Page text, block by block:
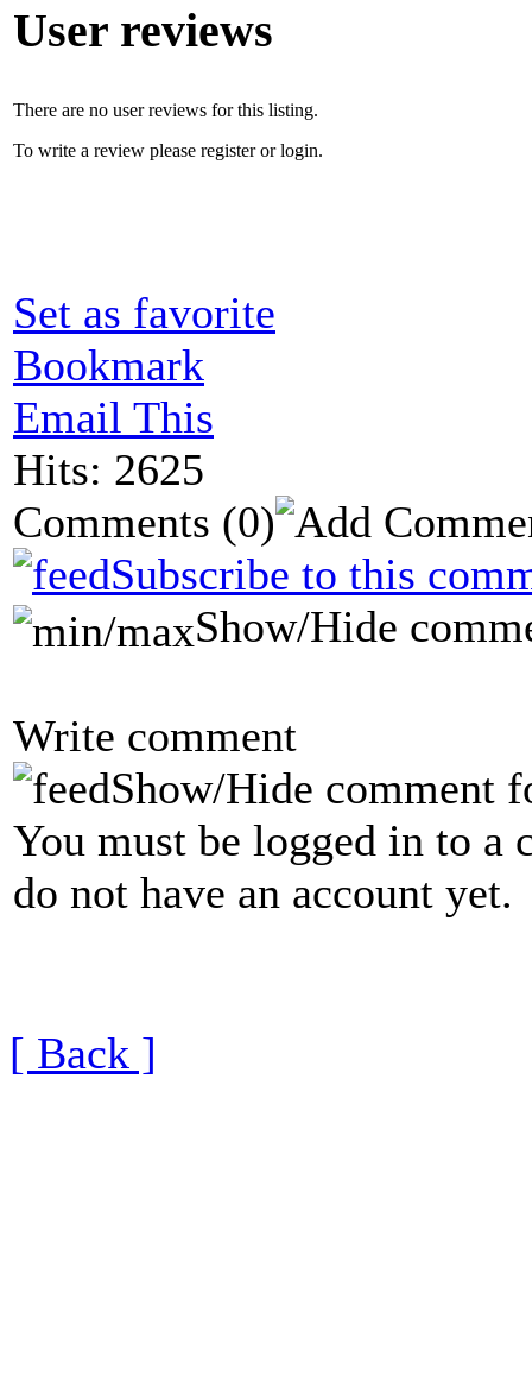
User reviews
There are no user reviews for this listing.
To write a review please register or login.
Set as favorite
Bookmark
Email This
Hits: 2625
Comments (0)
Subscribe to this
Show/Hide
Write comment
Show/Hide comment
You must be logged in to a
do not have an account yet.
[ Back ]